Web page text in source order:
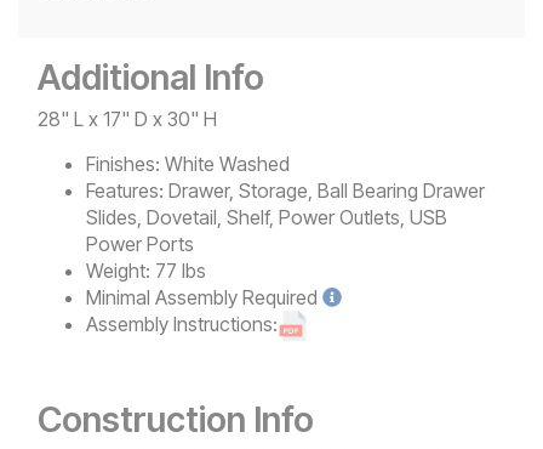
Additional Info
28" L x 17" D x 30" H
Finishes: White Washed
Features: Drawer, Storage, Ball Bearing Drawer
Slides, Dovetail, Shelf, Power Outlets, USB
Power Ports
Weight: 77 lbs
Minimal Assembly Required
Assembly Instructions:
Construction Info